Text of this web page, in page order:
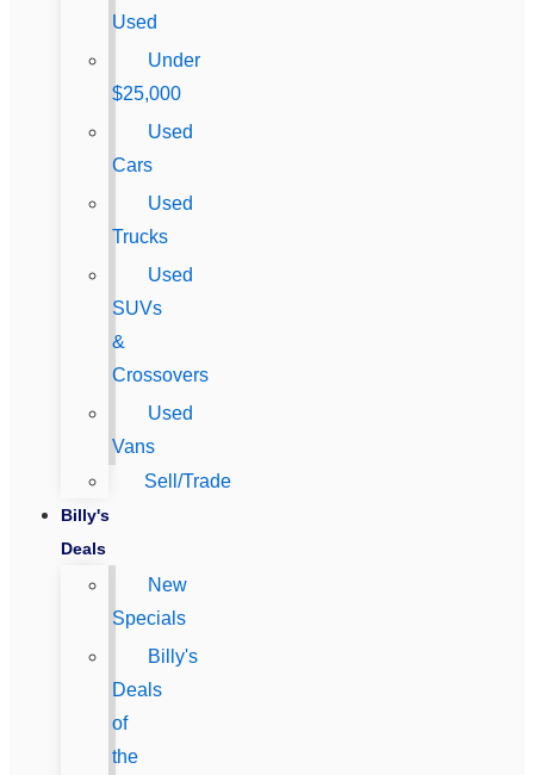
Used
Under
$25,000
Used
Cars
Used
Trucks
Used
SUVs
&
Crossovers
Used
Vans
Sell/Trade
Billy's
Deals
New
Specials
Billy's
Deals
of
the